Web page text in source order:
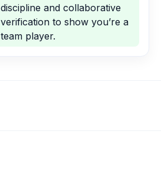
discipline and collaborative
verification to show you’re a
team player.